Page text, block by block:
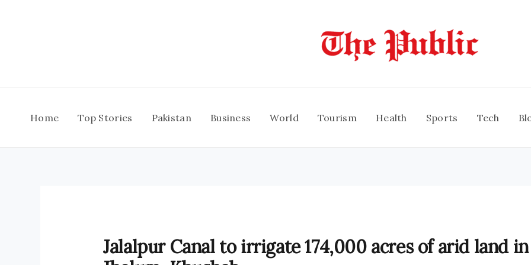
Home Top Stories Pakistan Business World Tourism Health Sports Tech
Jalalpur Canal to irrigate 174,000 acres of arid land in